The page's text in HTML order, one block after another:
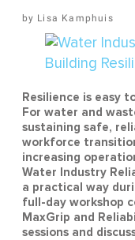
Lisa Kamphuis
Resilience is easy
For water and
sustaining safe,
workforce
increasing
Water Industry
a practical way
full-day workshop
MaxGrip and
sessions and